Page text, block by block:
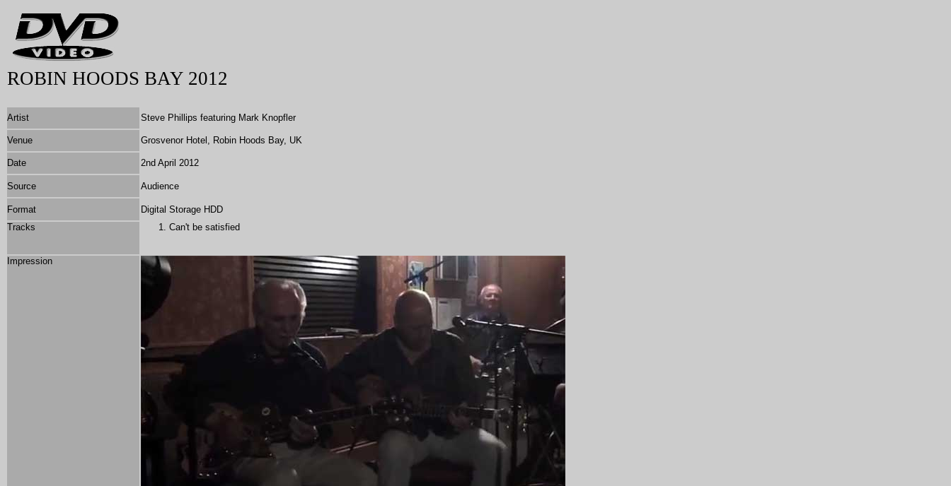
ROBIN HOODS BAY 2012
Artist Steve Phillips featuring Mark Knopfler
Venue Grosvenor Hotel, Robin Hoods Bay, UK
Date 2nd April 2012
Source Audience
Format
Digital Storage HDD
Tracks
Can't be satisfied
Impression